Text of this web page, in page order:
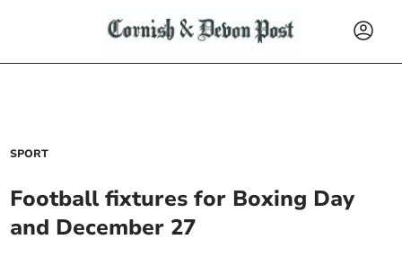
SPORT
Football fixtures for Boxing Day
and December 27